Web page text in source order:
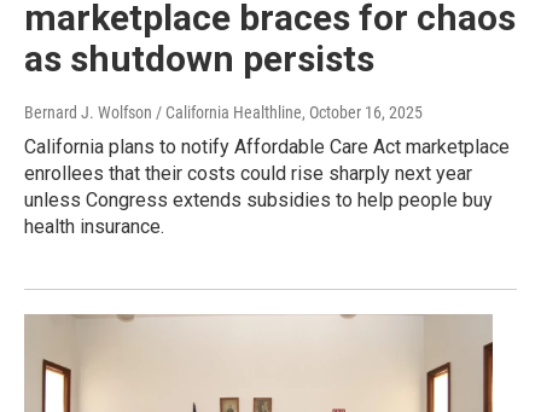
marketplace braces for chaos
as shutdown persists
Bernard J. Wolfson / California Healthline, October 16, 2025
California plans to notify Affordable Care Act marketplace
enrollees that their costs could rise sharply next year
unless Congress extends subsidies to help people buy
health insurance.